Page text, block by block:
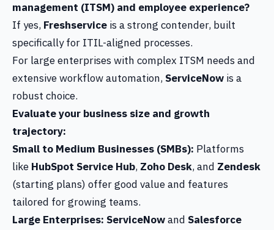
management (ITSM) and employee experience?
If yes, Freshservice is a strong contender, built
specifically for ITIL-aligned processes.
For large enterprises with complex ITSM needs and
extensive workflow automation,ServiceNow is a
robust choice.
Evaluate your business size and growth
trajectory:
Small to Medium Businesses (SMBs): Platforms
like HubSpot Service Hub, Zoho Desk, and Zendesk
(starting plans) offer good value and features
tailored for growing teams.
Large Enterprises: ServiceNowand Salesforce